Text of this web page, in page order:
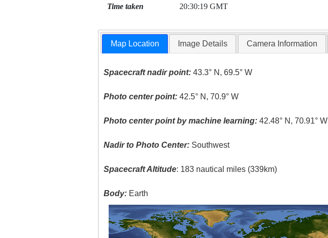
Time taken 20:30:19 GMT
Map Location Image Details Camera Information
Spacecraft nadir point: 43.3° N, 69.5° W
Photo center point: 42.5° N, 70.9° W
Photo center point by machine learning: 42.48° N, 70.91° W
Nadir to Photo Center: Southwest
Spacecraft Altitude: 183 nautical miles (339km)
Body: Earth